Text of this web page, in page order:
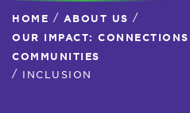
HOME / ABOUT US /
OUR IMPACT:
COMMUNITIES
/ INCLUSION